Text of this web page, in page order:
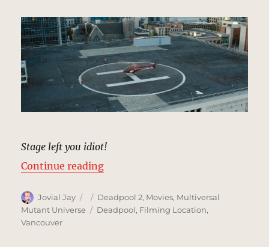
Stage left you idiot!
Continue reading“Helipad | MCU Location Scout”
Author
Jovial Jay
Posted
on
Categories
Deadpool 2, Movies, Multiversal
Mutant Universe
Tags
Deadpool, Filming Location,
Vancouver